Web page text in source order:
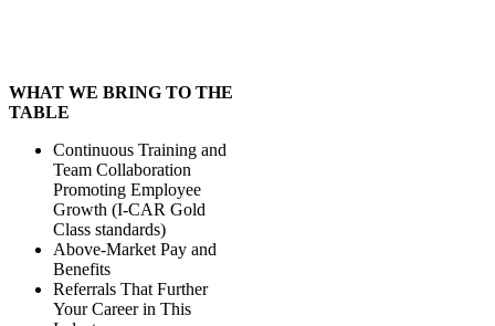
WHAT WE BRING TO THE
TABLE
Continuous Training and
Team Collaboration
Promoting Employee
Growth (I-CAR Gold
Class standards)
Above-Market Pay and
Benefits
Referrals That Further
Your Career in This